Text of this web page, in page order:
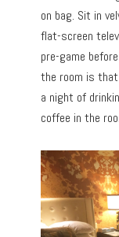
on bag. Sit in
flat-screen
pre-game
the room is
a night of
coffee in the